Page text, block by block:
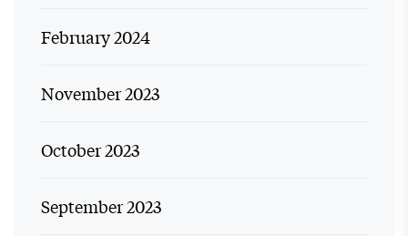
February 2024
November 2023
October 2023
September 2023